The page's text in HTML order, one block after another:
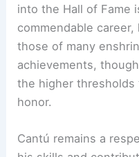
into the Hall of Fame
commendable
those of many
achievements,
the higher
honor.
Cantú remains a